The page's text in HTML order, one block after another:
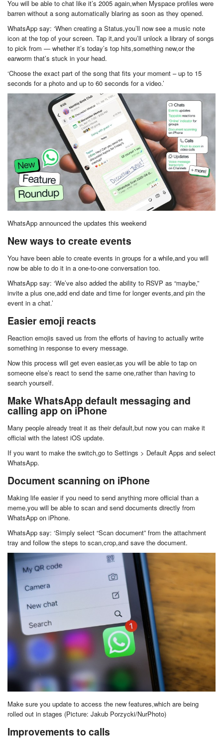
You will be able to chat like it’s 2005 again,when Myspace profiles were
barren without a song automatically blaring as soon as they opened.
WhatsApp say: ‘When creating a Status,you’ll now see a music note
icon at the top of your screen. Tap it,and you’ll unlock a library of songs
to pick from — whether it’s today’s top hits,something new,or the
earworm that’s stuck in your head.
‘Choose the exact part of the song that fits your moment – up to 15
seconds for a photo and up to 60 seconds for a video.’
WhatsApp announced the updates this weekend
New ways to create events
You have been able to create events in groups for a while,and you will
now be able to do it in a one-to-one conversation too.
WhatsApp say: ‘We’ve also added the ability to RSVP as “maybe,”
invite a plus one,add end date and time for longer events,and pin the
event in a chat.’
Easier emoji reacts
Reaction emojis saved us from the efforts of having to actually write
something in response to every message.
Now this process will get even easier,as you will be able to tap on
someone else’s react to send the same one,rather than having to
search yourself.
Make WhatsApp default messaging and
calling app on iPhone
Many people already treat it as their default,but now you can make it
official with the latest iOS update.
If you want to make the switch,go to Settings > Default Apps and select
WhatsApp.
Document scanning on iPhone
Making life easier if you need to send anything more official than a
meme,you will be able to scan and send documents directly from
WhatsApp on iPhone.
WhatsApp say: ‘Simply select “Scan document” from the attachment
tray and follow the steps to scan,crop,and save the document.
Make sure you update to access the new features,which are being
rolled out in stages (Picture: Jakub Porzycki/NurPhoto)
Improvements to calls